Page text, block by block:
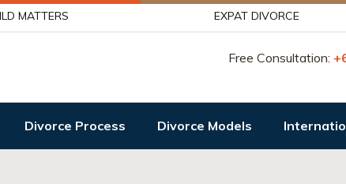
MATTERS EXPAT DIVORCE
Free Consultation:
Divorce Process Divorce Models